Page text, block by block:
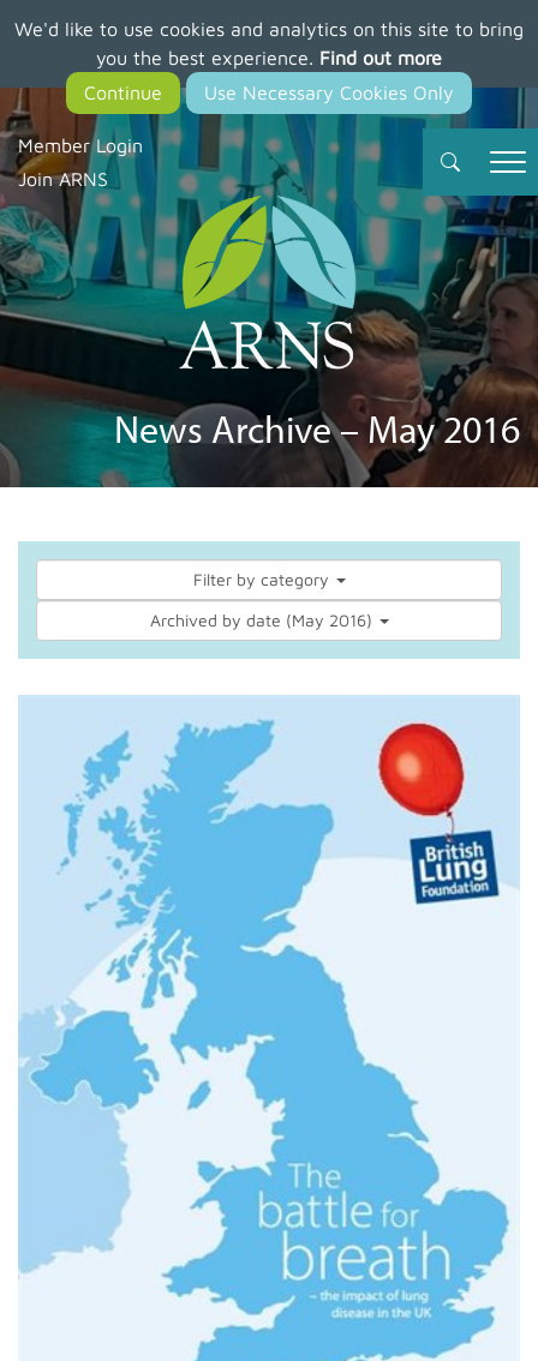
We'd like to use cookies and analytics on this site to bring
you the best experience. Find out more
main
content
Member Login
Join ARNS
News Archive – May 2016
Filter by category
Archived by date (May 2016)